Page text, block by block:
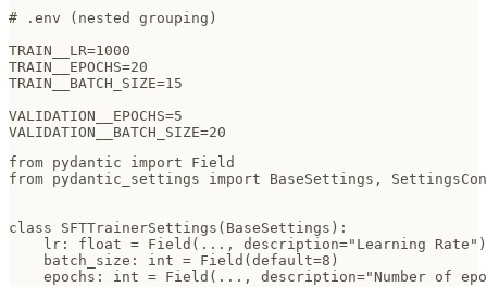
# .env (nested grouping)
TRAIN__LR=1000
TRAIN__EPOCHS=20
TRAIN__BATCH_SIZE=15
VALIDATION__EPOCHS=5
VALIDATION__BATCH_SIZE=20
from pydantic import Field
from pydantic_settings import BaseSettings,
class SFTTrainerSettings(BaseSettings):
    lr: float = Field(..., description="Learning Rate")
    batch_size: int = Field(default=8)
epochs: int = Field(..., description="Number of